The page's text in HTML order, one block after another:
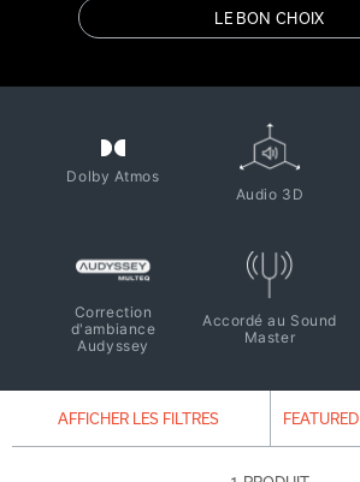
LE BON CHOIX
Dolby Atmos
Audio 3D
Correction
d'ambiance
Audyssey
Accordé au Sound
Master
AFFICHER LES FILTRES